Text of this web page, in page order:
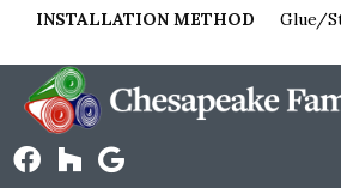
INSTALLATION METHOD Glue/